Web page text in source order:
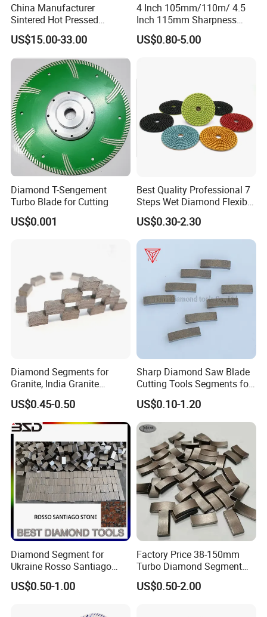
China Manufacturer
Sintered Hot Pressed
Corrugation in Bump
Welding Saw Diamond
Blade Tools
US$15.00-33.00
4 Inch 105mm/110m/ 4.5
Inch 115mm Sharpness
Zero Chipping X Turbo
Diamond Saw
Cutter Blade for Tile
US$0.80-5.00
Diamond T-Sengement
Turbo Blade for Cutting
US$0.001
Best Quality Professional 7
Steps Wet Diamond Flexible
Polishing Pads for Granite
Marble Ceramic
US$0.30-2.30
Diamond Segments for
Granite, India Granite
Segments
US$0.45-0.50
Sharp Diamond Saw Blade
Cutting Tools Segments for
Mining Rock Cutting Marble
US$0.10-1.20
Diamond Segment for
Ukraine Rosso Santiago
Stone Cutting
US$0.50-1.00
Factory Price 38-150mm
Turbo Diamond Segment
for Concrete Core Drill Bit
for Brazed on Diamond Core
US$0.50-2.00